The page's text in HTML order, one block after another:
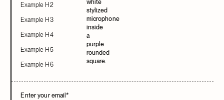
Example H2
Example H3
Example H4
Example H5
Example H6
Enter your email*